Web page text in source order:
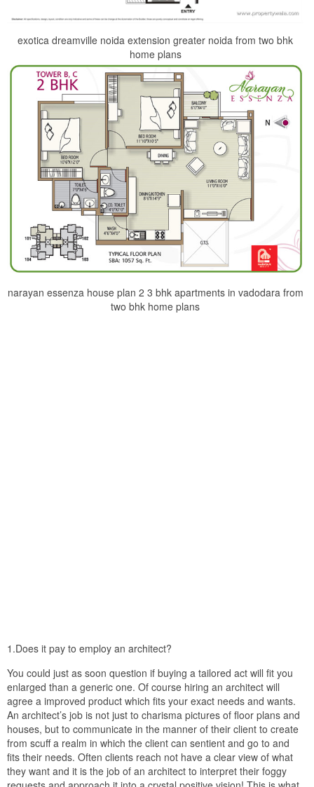
exotica dreamville noida extension greater noida from two bhk
home plans
narayan essenza house plan 2 3 bhk apartments in vadodara from
two bhk home plans
1.Does it pay to employ an architect?
You could just as soon question if buying a tailored act will fit you
enlarged than a generic one. Of course hiring an architect will
agree a improved product which fits your exact needs and wants.
An architect’s job is not just to charisma pictures of floor plans and
houses, but to communicate in the manner of their client to create
from scuff a realm in which the client can sentient and go to and
fits their needs. Often clients reach not have a clear view of what
they want and it is the job of an architect to interpret their foggy